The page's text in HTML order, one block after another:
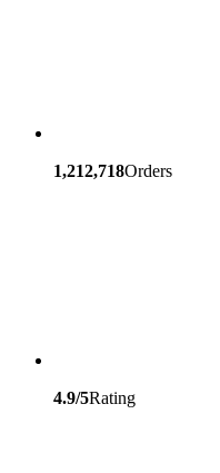
1,212,718Orders
4.9/5Rating